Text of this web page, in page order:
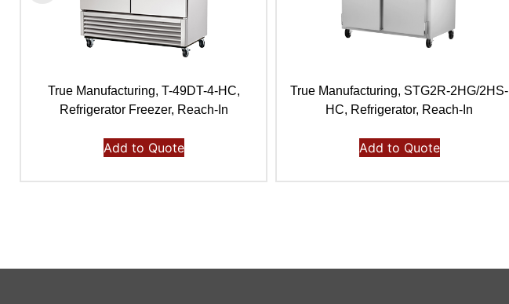
True Manufacturing, T-49DT-4-HC,
Refrigerator Freezer, Reach-In
Add to Quote
True Manufacturing, STG2R-2HG/2HS-
HC, Refrigerator, Reach-In
Add to Quote